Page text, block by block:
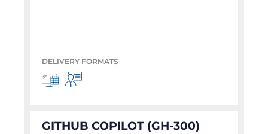
DELIVERY FORMATS
GITHUB COPILOT (GH-300)